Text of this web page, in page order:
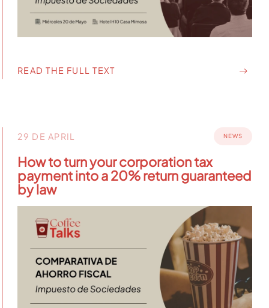
READ THE FULL TEXT
29 DE APRIL NEWS
How to turn your corporation tax
payment into a 20% return guaranteed
by law